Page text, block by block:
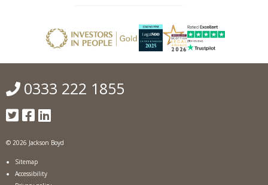
0333 222 1855
© 2026 Jackson Boyd
Sitemap
Accessibility